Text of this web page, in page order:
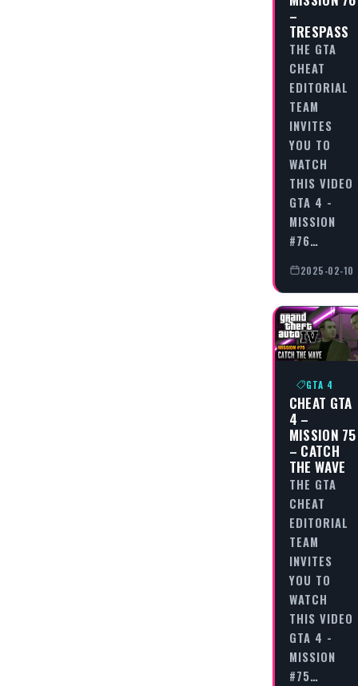
–
TRESPASS
THE GTA
CHEAT
EDITORIAL
TEAM
INVITES
YOU TO
WATCH
THIS VIDEO
GTA 4 -
MISSION
#76…
2025-02-10
GTA 4
CHEAT GTA
4 –
MISSION 75
– CATCH
THE WAVE
THE GTA
CHEAT
EDITORIAL
TEAM
INVITES
YOU TO
WATCH
THIS VIDEO
GTA 4 -
MISSION
#75…